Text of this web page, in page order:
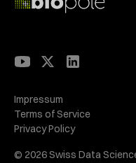
© 2026 Swiss Data
Privacy Policy
Terms of Service
Impressum